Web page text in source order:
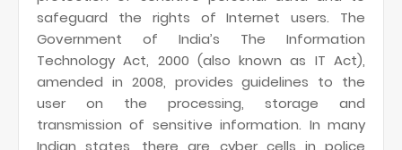
safeguard the rights of Internet users. The
Government of India’s The Information
Technology Act, 2000 (also known as IT Act),
amended in 2008, provides guidelines to the
user on the processing, storage and
transmission of sensitive information. In many
Indian states, there are cyber cells in police